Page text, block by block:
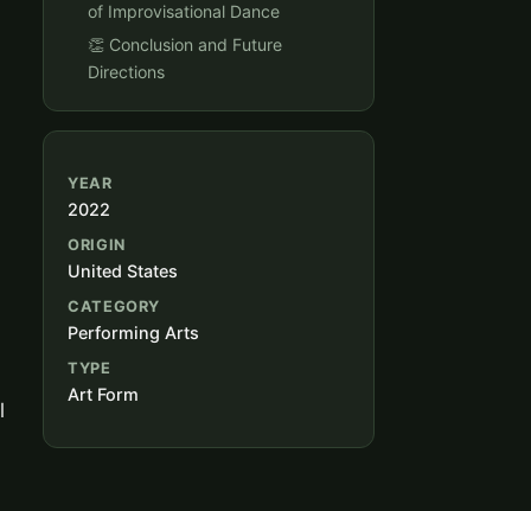
of Improvisational Dance
👏 Conclusion and Future
Directions
YEAR
2022
ORIGIN
United States
CATEGORY
Performing Arts
TYPE
Art Form